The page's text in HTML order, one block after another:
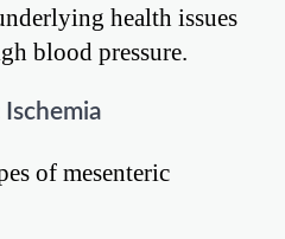
health issues
blood pressure.
of mesenteric